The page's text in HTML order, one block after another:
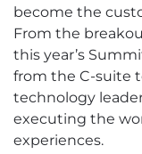
become the
From the
this year’s
from the C-suite
technology
executing the
experiences.